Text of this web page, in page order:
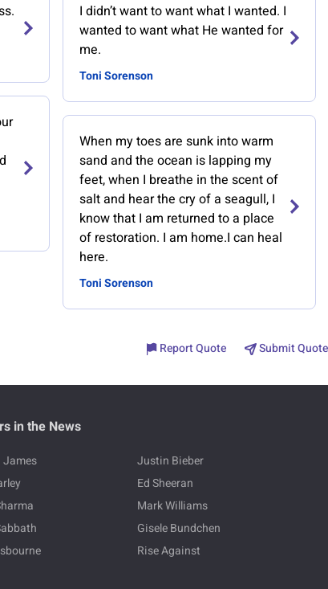
I didn’t want to want what I wanted. I
wanted to want what He wanted for
me.
Toni Sorenson
When my toes are sunk into warm
sand and the ocean is lapping my
feet, when I breathe in the scent of
salt and hear the cry of a seagull, I
know that I am returned to a place
of restoration. I am home.I can heal
here.
Toni Sorenson
Report Quote Submit Quote
in the News
James
Justin Bieber
Ed Sheeran
Mark Williams
Gisele Bundchen
Rise Against